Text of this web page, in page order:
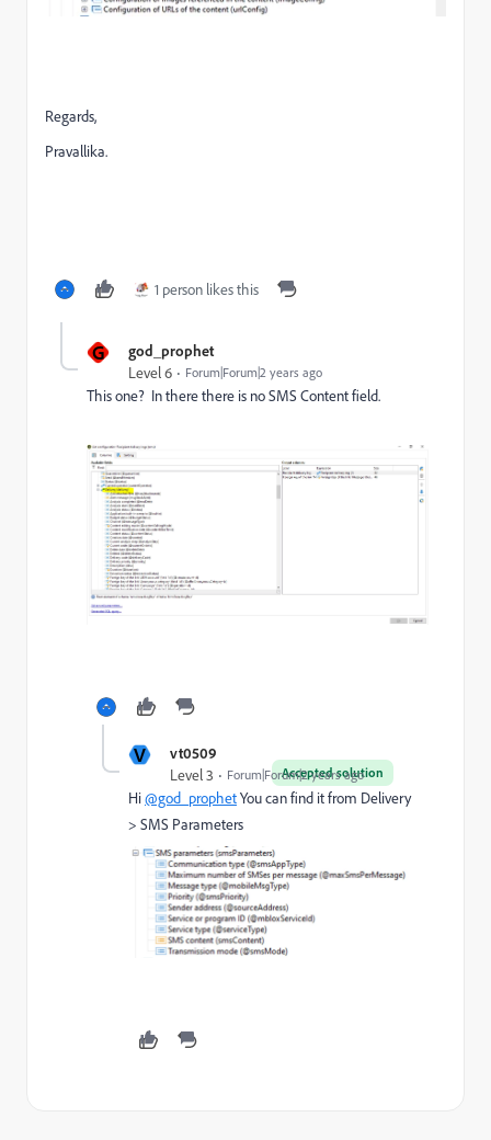
Regards,
Pravallika.
1 person likes this
G god_prophet
Level 6 Forum|Forum|2 years ago
This one? In there there is no SMS Content field.
V vt0509
Accepted solution
Level 3 Forum|Forum|2 years ago
Hi@god_prophetYou can find it from Delivery
> SMS Parameters